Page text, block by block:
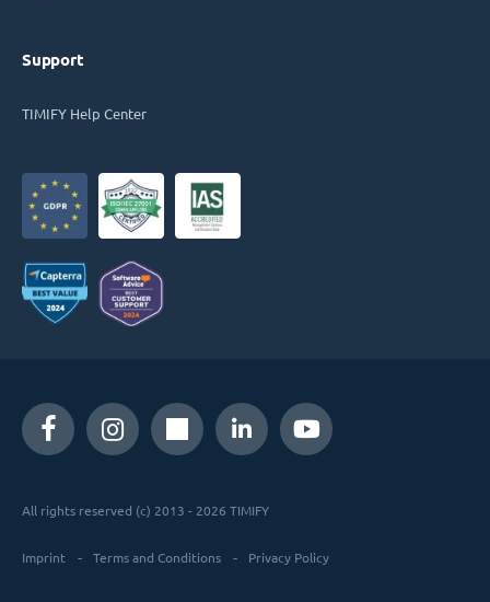
Support
TIMIFY Help Center
All rights reserved (c) 2013 - 2026 TIMIFY
Imprint Terms and Conditions Privacy Policy